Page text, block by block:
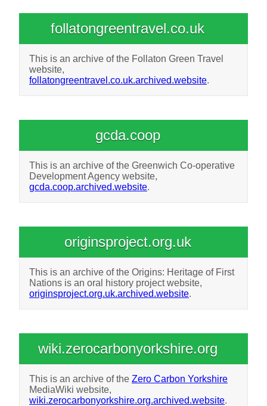
follatongreentravel.co.uk
This is an archive of the Follaton Green Travel
website,
follatongreentravel.co.uk.archived.website.
gcda.coop
This is an archive of the Greenwich Co-operative
Development Agency website,
gcda.coop.archived.website.
originsproject.org.uk
This is an archive of the Origins: Heritage of First
Nations is an oral history project website,
originsproject.org.uk.archived.website.
wiki.zerocarbonyorkshire.org
This is an archive of the Zero Carbon Yorkshire
MediaWiki website,
wiki.zerocarbonyorkshire.org.archived.website.